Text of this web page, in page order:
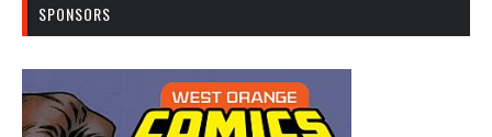
SPONSORS